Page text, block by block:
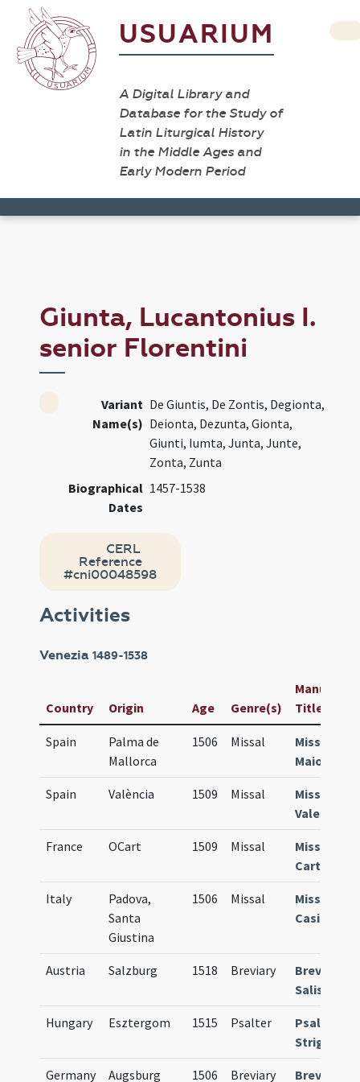
USUARIUM
A Digital Library and
Database for the Study of
Latin Liturgical History
in the Middle Ages and
Early Modern Period
Giunta, Lucantonius I.
senior Florentini
Variant
Name(s)
De Giuntis, De Zontis, Degionta,
Deionta, Dezunta, Gionta,
Giunti, Iumta, Junta, Junte,
Zonta, Zunta
Biographical
Dates
1457-1538
CERL
Reference
#cni00048598
Activities
Venezia1489-1538
Country Origin Age Genre(s)
Title
Spain
Palma de
Mallorca
1506 Missal
Missale
Spain València 1509 Missal
Missale
France OCart 1509 Missal
Missale
Italy
Padova,
Santa
Giustina
1506 Missal
Missale
Casinense
Austria Salzburg 1518 Breviary
Breviarium
Hungary Esztergom 1515 Psalter
Psalterium
Germany Augsburg 1506 Breviary Breviarium